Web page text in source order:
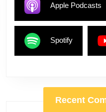
Apple Podcasts
Spotify
Recent